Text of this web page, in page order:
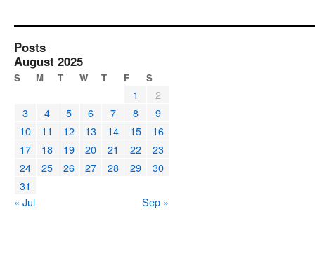
Posts
August 2025
S M T W T F S
1
2
3
4 5 6 7 8
9
10
11 12 13 14 15
16
17
18 19 20 21 22
23
24
25 26 27 28 29
30
31
« Jul
Sep »